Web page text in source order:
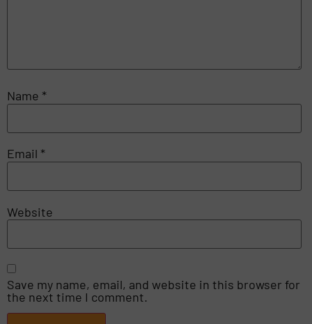
Name *
Email *
Website
Save my name, email, and website in this browser for
the next time I comment.